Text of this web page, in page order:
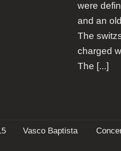
were
and an
The
charged
The [...]
Vasco Baptista